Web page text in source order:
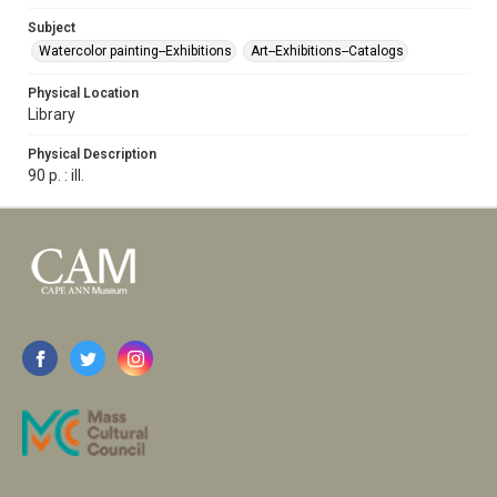
Subject
Watercolor painting--Exhibitions
Art--Exhibitions--Catalogs
Physical Location
Library
Physical Description
90 p. : ill.